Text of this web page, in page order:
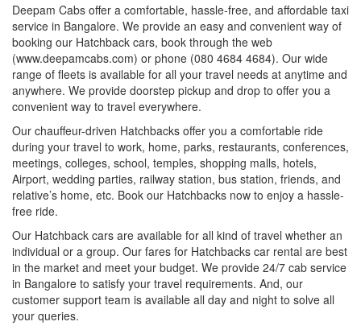
Deepam Cabs offer a comfortable, hassle-free, and affordable taxi
service in Bangalore. We provide an easy and convenient way of
booking our Hatchback cars, book through the web
(www.deepamcabs.com) or phone (080 4684 4684). Our wide
range of fleets is available for all your travel needs at anytime and
anywhere. We provide doorstep pickup and drop to offer you a
convenient way to travel everywhere.
Our chauffeur-driven Hatchbacks offer you a comfortable ride
during your travel to work, home, parks, restaurants, conferences,
meetings, colleges, school, temples, shopping malls, hotels,
Airport, wedding parties, railway station, bus station, friends, and
relative’s home, etc. Book our Hatchbacks now to enjoy a hassle-
free ride.
Our Hatchback cars are available for all kind of travel whether an
individual or a group. Our fares for Hatchbacks car rental are best
in the market and meet your budget. We provide 24/7 cab service
in Bangalore to satisfy your travel requirements. And, our
customer support team is available all day and night to solve all
your queries.